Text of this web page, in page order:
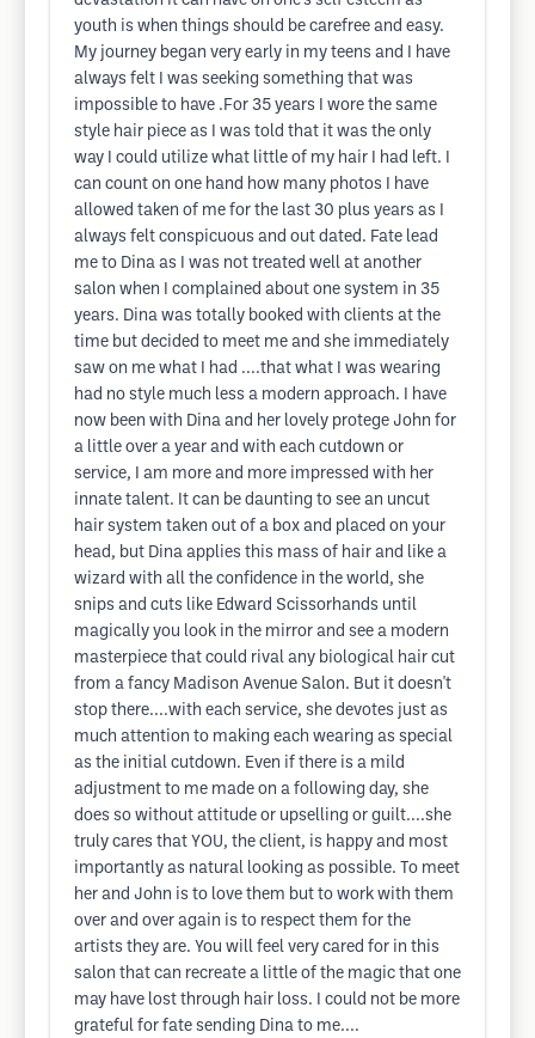
youth is when things should be carefree and easy.
My journey began very early in my teens and I have
always felt I was seeking something that was
impossible to have .For 35 years I wore the same
style hair piece as I was told that it was the only
way I could utilize what little of my hair I had left. I
can count on one hand how many photos I have
allowed taken of me for the last 30 plus years as I
always felt conspicuous and out dated. Fate lead
me to Dina as I was not treated well at another
salon when I complained about one system in 35
years. Dina was totally booked with clients at the
time but decided to meet me and she immediately
saw on me what I had ....that what I was wearing
had no style much less a modern approach. I have
now been with Dina and her lovely protege John for
a little over a year and with each cutdown or
service, I am more and more impressed with her
innate talent. It can be daunting to see an uncut
hair system taken out of a box and placed on your
head, but Dina applies this mass of hair and like a
wizard with all the confidence in the world, she
snips and cuts like Edward Scissorhands until
magically you look in the mirror and see a modern
masterpiece that could rival any biological hair cut
from a fancy Madison Avenue Salon. But it doesn't
stop there....with each service, she devotes just as
much attention to making each wearing as special
as the initial cutdown. Even if there is a mild
adjustment to me made on a following day, she
does so without attitude or upselling or guilt....she
truly cares that YOU, the client, is happy and most
importantly as natural looking as possible. To meet
her and John is to love them but to work with them
over and over again is to respect them for the
artists they are. You will feel very cared for in this
salon that can recreate a little of the magic that one
may have lost through hair loss. I could not be more
grateful for fate sending Dina to me....